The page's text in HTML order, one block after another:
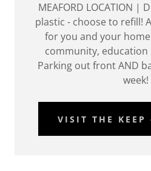
MEAFORD LOCATION |
plastic - choose to refill!
for you and your
community,
Parking out front AND
week!
VISIT THE KEEP